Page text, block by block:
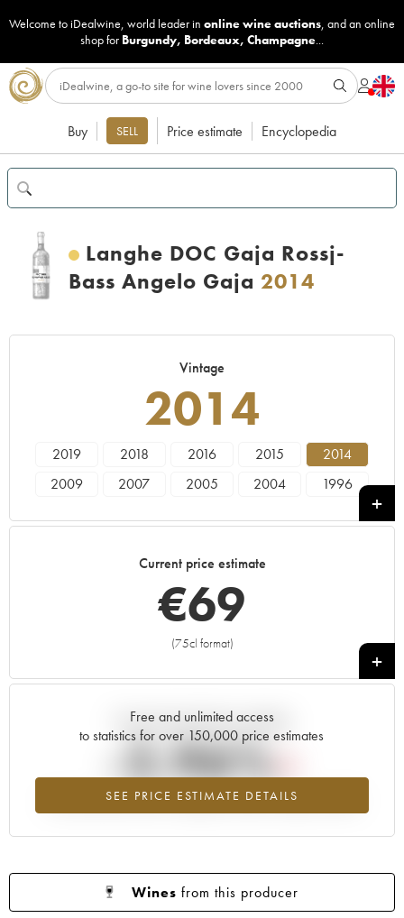
Welcome to iDealwine, world leader in online wine auctions, and an online
shop for Burgundy, Bordeaux, Champagne...
Buy SELL Price estimate Encyclopedia
Langhe DOC Gaja Rossj-
Bass Angelo Gaja 2014
Vintage
2014
2019 2018 2016 2015
2014
2009
2007 2005 2004
1996
Current price estimate
€69
(75cl format)
+
Free and unlimited access
to statistics for over 150,000 price estimates
SEE PRICE ESTIMATE DETAILS
Current trend of price estimate
-2.96%
Lowest trend for the 2014 vintage from 2026 in relation to 2025
Wines from this producer